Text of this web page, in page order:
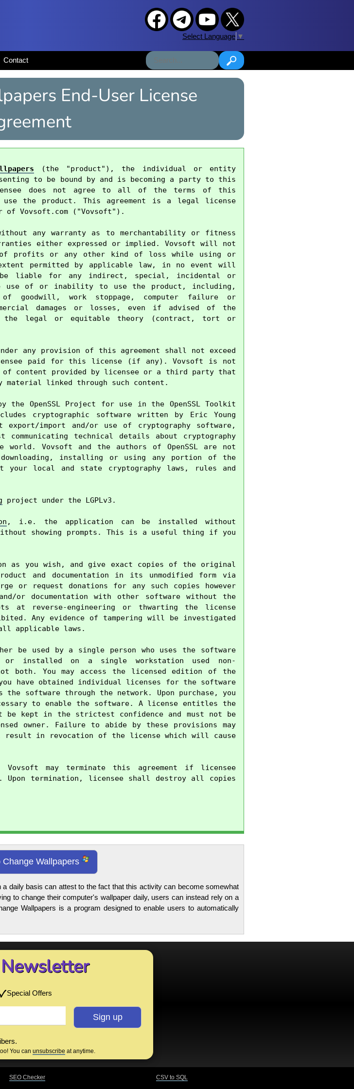
Select Language ▼
Contact
End-User License
(the "product"), the individual or entity
to be bound by and is becoming a party to this
does not agree to all of the terms of this
the product. This agreement is a legal license
of Vovsoft.com ("Vovsoft").
any warranty as to merchantability or fitness
either expressed or implied. Vovsoft will not
profits or any other kind of loss while using or
extent permitted by applicable law, in no event will
liable for any indirect, special, incidental or
use of or inability to use the product, including,
goodwill, work stoppage, computer failure or
damages or losses, even if advised of the
the legal or equitable theory (contract, tort or
any provision of this agreement shall not exceed
paid for this license (if any). Vovsoft is not
content provided by licensee or a third party that
material linked through such content.
the OpenSSL Project for use in the OpenSSL Toolkit
cryptographic software written by Eric Young
export/import and/or use of cryptography software,
communicating technical details about cryptography
Vovsoft and the authors of OpenSSL are not
installing or using any portion of the
your local and state cryptography laws, rules and
project under the LGPLv3.
, i.e. the application can be installed without
showing prompts. This is a useful thing if you
as you wish, and give exact copies of the original
and documentation in its unmodified form via
or request donations for any such copies however
or documentation with other software without the
at reverse-engineering or thwarting the license
Any evidence of tampering will be investigated
applicable laws.
be used by a single person who uses the software
or installed on a single workstation used non-
both. You may access the licensed edition of the
have obtained individual licenses for the software
software through the network. Upon purchase, you
to enable the software. A license entitles the
be kept in the strictest confidence and must not be
owner. Failure to abide by these provisions may
in revocation of the license which will cause
may terminate this agreement if licensee
Upon termination, licensee shall destroy all copies
Change Wallpapers
daily basis can attest to the fact that this activity can become somewhat
to change their computer's wallpaper daily, users can instead rely on a
Wallpapers is a program designed to enable users to automatically
Special Offers
You can unsubscribe at anytime.
SEO Checker CSV to SQL